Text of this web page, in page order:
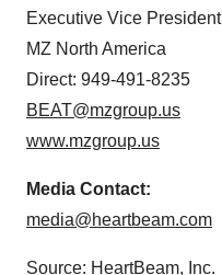
Executive Vice President
MZ North America
Direct: 949-491-8235
BEAT@mzgroup.us
www.mzgroup.us
Media Contact:
media@heartbeam.com
Source: HeartBeam, Inc.